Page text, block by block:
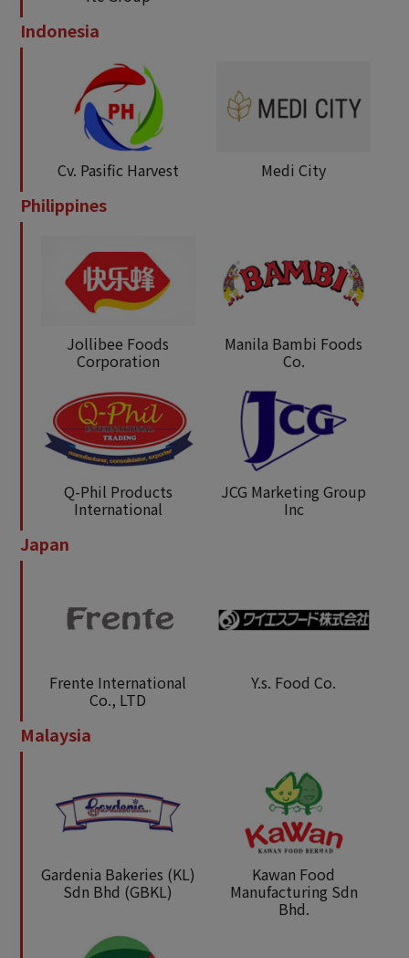
Indonesia
Cv. Pasific Harvest Medi City
Philippines
Jollibee Foods
Corporation
Manila Bambi Foods
Co.
Q-Phil Products
International
JCG Marketing Group
Inc
Japan
Frente International
Co., LTD
Y.s. Food Co.
Malaysia
Gardenia Bakeries (KL)
Sdn Bhd (GBKL)
Kawan Food
Manufacturing Sdn
Bhd.